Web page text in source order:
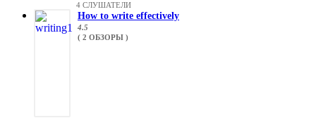
4 СЛУШАТЕЛИ
How to write effectively
4.5
( 2 ОБЗОРЫ )